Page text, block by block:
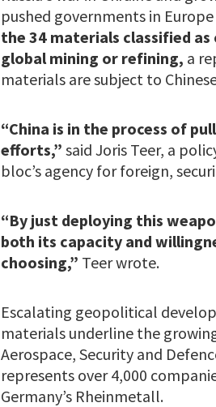
pushed governments in
the 34 materials classified
global mining or refining, a
materials are subject to
“China is in the process of
efforts,” said Joris Teer, a
bloc’s agency for foreign,
“By just deploying this
both its capacity and
choosing,” Teer wrote.
Escalating geopolitical
materials underline the
Aerospace, Security and
represents over 4,000
Germany’s Rheinmetall.